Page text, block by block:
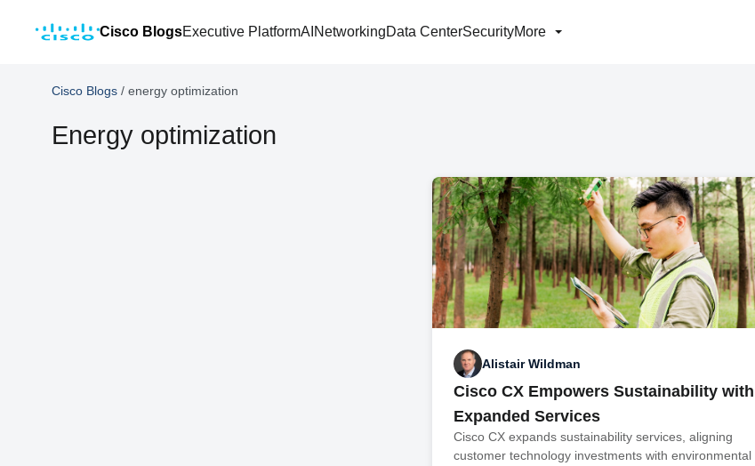
Cisco BlogsExecutive PlatformAI NetworkingData CenterSecurityMore
Cisco Blogs / energy optimization
Energy optimization
Alistair Wildman
Cisco CX Empowers Sustainability with
Expanded Services
Cisco CX expands sustainability services, aligning
customer technology investments with environmental